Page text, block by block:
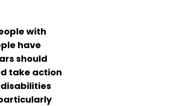
with
have
should
take action